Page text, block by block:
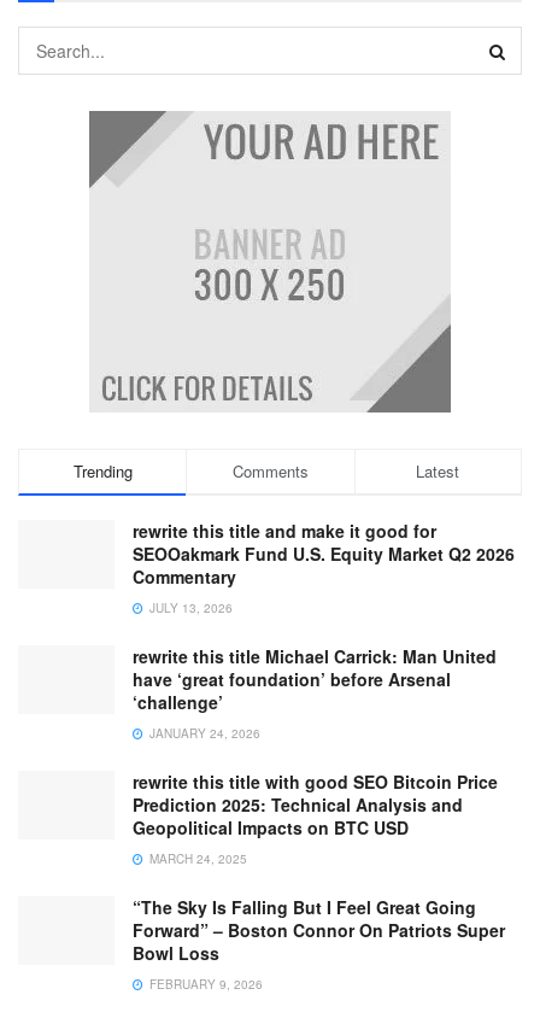
Trending Comments Latest
rewrite this title and make it good for
SEOOakmark Fund U.S. Equity Market Q2 2026
Commentary
JULY 13, 2026
rewrite this title Michael Carrick: Man United
have ‘great foundation’ before Arsenal
‘challenge’
JANUARY 24, 2026
rewrite this title with good SEO Bitcoin Price
Prediction 2025: Technical Analysis and
Geopolitical Impacts on BTC USD
MARCH 24, 2025
“The Sky Is Falling But I Feel Great Going
Forward” – Boston Connor On Patriots Super
Bowl Loss
FEBRUARY 9, 2026